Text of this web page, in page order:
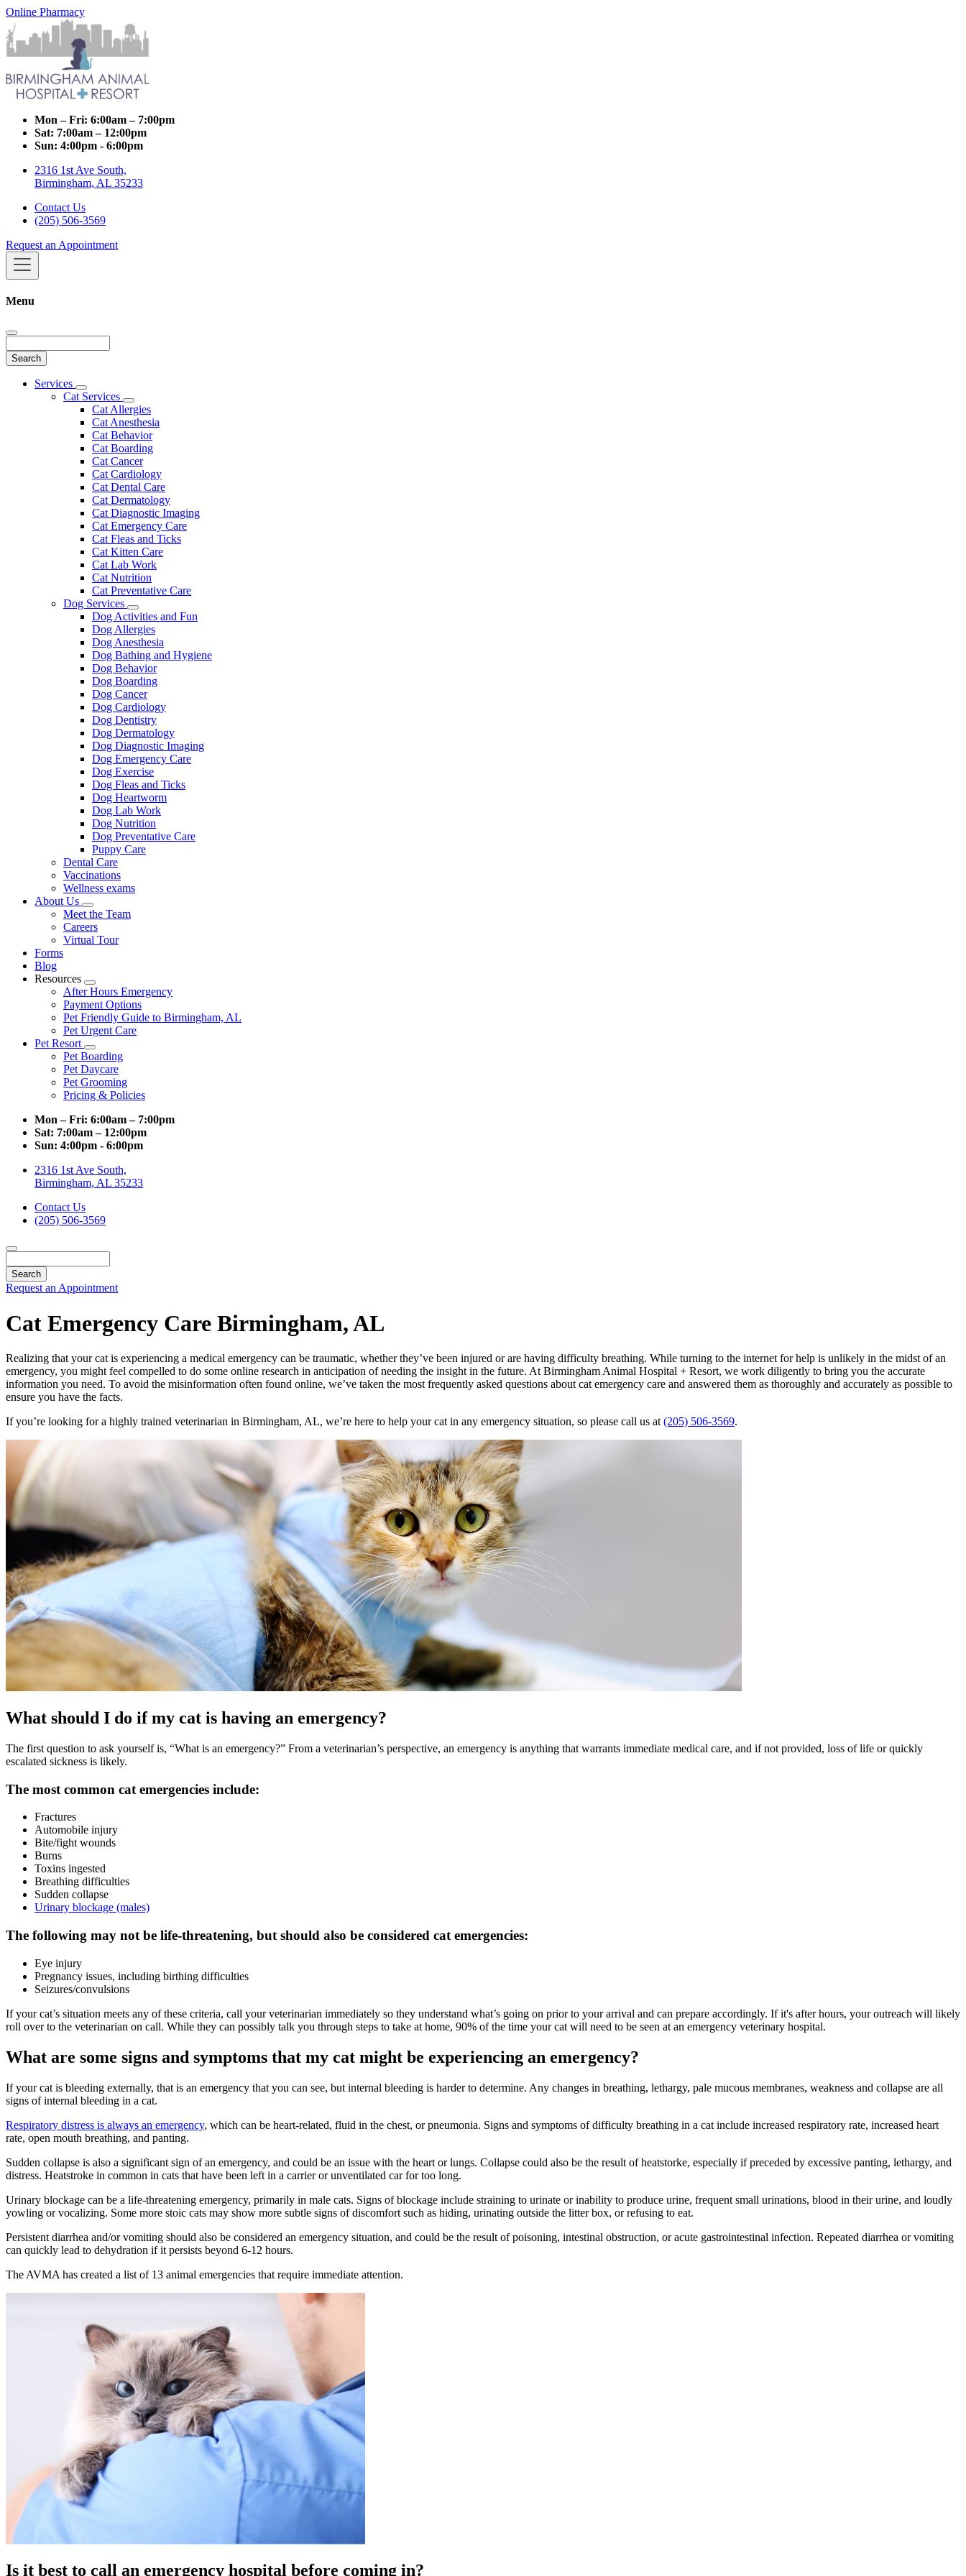
Online Pharmacy
Mon – Fri: 6:00am – 7:00pm
Sat: 7:00am – 12:00pm
Sun: 4:00pm - 6:00pm
2316 1st Ave South,
Birmingham, AL 35233
Contact Us
(205) 506-3569
Request an Appointment
Menu
Main
Services
Toggle
Dropdown
Cat Services
Toggle
Dropdown
Cat Allergies
Cat Anesthesia
Cat Behavior
Cat Boarding
Cat Cancer
Cat Cardiology
Cat Dental Care
Cat Dermatology
Cat Diagnostic Imaging
Cat Emergency Care
Cat Fleas and Ticks
Cat Kitten Care
Cat Lab Work
Cat Nutrition
Cat Preventative Care
Dog Services
Toggle
Dropdown
Dog Activities and Fun
Dog Allergies
Dog Anesthesia
Dog Bathing and Hygiene
Dog Behavior
Dog Boarding
Dog Cancer
Dog Cardiology
Dog Dentistry
Dog Dermatology
Dog Diagnostic Imaging
Dog Emergency Care
Dog Exercise
Dog Fleas and Ticks
Dog Heartworm
Dog Lab Work
Dog Nutrition
Dog Preventative Care
Puppy Care
Dental Care
Vaccinations
Wellness exams
About Us
Toggle
Dropdown
Meet the Team
Careers
Virtual Tour
Forms
Blog
Resources
Toggle
Dropdown
After Hours Emergency
Payment Options
Pet Friendly Guide to Birmingham, AL
Pet Urgent Care
Pet Resort
Toggle
Dropdown
Pet Boarding
Pet Daycare
Pet Grooming
Pricing & Policies
Mon – Fri: 6:00am – 7:00pm
Sat: 7:00am – 12:00pm
Sun: 4:00pm - 6:00pm
2316 1st Ave South,
Birmingham, AL 35233
Contact Us
(205) 506-3569
Request an Appointment
Cat Emergency Care Birmingham, AL
Realizing that your cat is experiencing a medical emergency can be traumatic, whether they’ve been injured or are having difficulty breathing. While turning to the internet for help is unlikely in the midst of an
emergency, you might feel compelled to do some online research in anticipation of needing the insight in the future. At Birmingham Animal Hospital + Resort, we work diligently to bring you the accurate
information you need. To avoid the misinformation often found online, we’ve taken the most frequently asked questions about cat emergency care and answered them as thoroughly and accurately as possible to
ensure you have the facts.
If you’re looking for a highly trained veterinarian in Birmingham, AL, we’re here to help your cat in any emergency situation, so please call us at (205) 506-3569.
What should I do if my cat is having an emergency?
The first question to ask yourself is, “What is an emergency?” From a veterinarian’s perspective, an emergency is anything that warrants immediate medical care, and if not provided, loss of life or quickly
escalated sickness is likely.
The most common cat emergencies include:
Fractures
Automobile injury
Bite/fight wounds
Burns
Toxins ingested
Breathing difficulties
Sudden collapse
Urinary blockage (males)
The following may not be life-threatening, but should also be considered cat emergencies:
Eye injury
Pregnancy issues, including birthing difficulties
Seizures/convulsions
If your cat’s situation meets any of these criteria, call your veterinarian immediately so they understand what’s going on prior to your arrival and can prepare accordingly. If it's after hours, your outreach will likely
roll over to the veterinarian on call. While they can possibly talk you through steps to take at home, 90% of the time your cat will need to be seen at an emergency veterinary hospital.
What are some signs and symptoms that my cat might be experiencing an emergency?
If your cat is bleeding externally, that is an emergency that you can see, but internal bleeding is harder to determine. Any changes in breathing, lethargy, pale mucous membranes, weakness and collapse are all
signs of internal bleeding in a cat.
Respiratory distress is always an emergency, which can be heart-related, fluid in the chest, or pneumonia. Signs and symptoms of difficulty breathing in a cat include increased respiratory rate, increased heart
rate, open mouth breathing, and panting.
Sudden collapse is also a significant sign of an emergency, and could be an issue with the heart or lungs. Collapse could also be the result of heatstorke, especially if preceded by excessive panting, lethargy, and
distress. Heatstroke in common in cats that have been left in a carrier or unventilated car for too long.
Urinary blockage can be a life-threatening emergency, primarily in male cats. Signs of blockage include straining to urinate or inability to produce urine, frequent small urinations, blood in their urine, and loudly
yowling or vocalizing. Some more stoic cats may show more subtle signs of discomfort such as hiding, urinating outside the litter box, or refusing to eat.
Persistent diarrhea and/or vomiting should also be considered an emergency situation, and could be the result of poisoning, intestinal obstruction, or acute gastrointestinal infection. Repeated diarrhea or vomiting
can quickly lead to dehydration if it persists beyond 6-12 hours.
The AVMA has created a list of 13 animal emergencies that require immediate attention.
Is it best to call an emergency hospital before coming in?